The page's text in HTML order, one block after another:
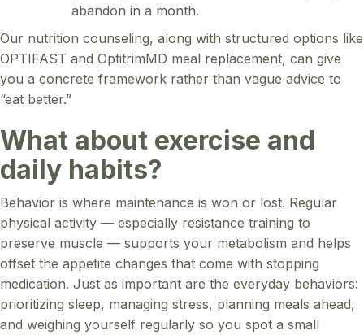
abandon in a month.
Our nutrition counseling, along with structured options like
OPTIFAST and OptitrimMD meal replacement, can give
you a concrete framework rather than vague advice to
“eat better.”
What about exercise and
daily habits?
Behavior is where maintenance is won or lost. Regular
physical activity — especially resistance training to
preserve muscle — supports your metabolism and helps
offset the appetite changes that come with stopping
medication. Just as important are the everyday behaviors:
prioritizing sleep, managing stress, planning meals ahead,
and weighing yourself regularly so you spot a small